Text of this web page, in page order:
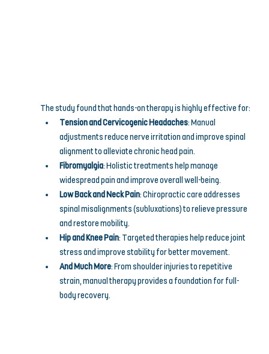
The study found that hands-on therapy is highly effective for:
Tension and Cervicogenic Headaches: Manual
adjustments reduce nerve irritation and improve spinal
alignment to alleviate chronic head pain.
Fibromyalgia: Holistic treatments help manage
widespread pain and improve overall well-being.
Low Back and Neck Pain: Chiropractic care addresses
spinal misalignments (subluxations) to relieve pressure
and restore mobility.
Hip and Knee Pain: Targeted therapies help reduce joint
stress and improve stability for better movement.
And Much More: From shoulder injuries to repetitive
strain, manual therapy provides a foundation for full-
body recovery.